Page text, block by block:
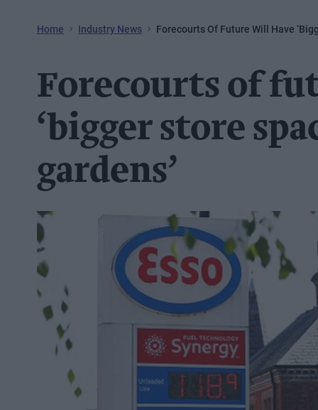
Home Industry News Forecourts Of Future Will Have
Forecourts of
‘bigger store
gardens’